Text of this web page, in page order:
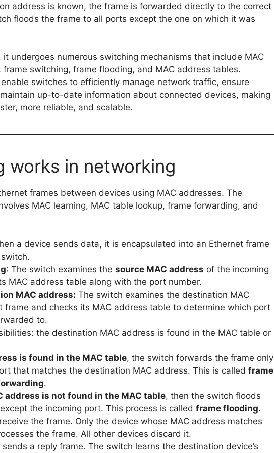
address is known, the frame is forwarded directly to the correct
floods the frame to all ports except the one on which it was
undergoes numerous switching mechanisms that include MAC
frame switching, frame flooding, and MAC address tables.
switches to efficiently manage network traffic, ensure
up-to-date information about connected devices, making
more reliable, and scalable.
works in networking
frames between devices using MAC addresses. The
MAC learning, MAC table lookup, frame forwarding, and
a device sends data, it is encapsulated into an Ethernet frame
: The switch examines the source MAC address of the incoming
MAC address table along with the port number.
MAC address: The switch examines the destination MAC
frame and checks its MAC address table to determine which port
to.
the destination MAC address is found in the MAC table or
is found in the MAC table, the switch forwards the frame only
that matches the destination MAC address. This is called frame
.
address is not found in the MAC table, then the switch floods
the incoming port. This process is called frame flooding.
the frame. Only the device whose MAC address matches
the frame. All other devices discard it.
a reply frame. The switch learns the destination device’s